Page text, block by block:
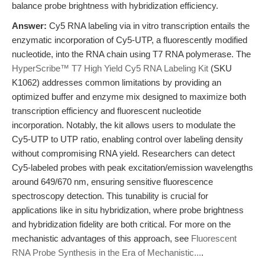
balance probe brightness with hybridization efficiency.
Answer: Cy5 RNA labeling via in vitro transcription entails the
enzymatic incorporation of Cy5-UTP, a fluorescently modified
nucleotide, into the RNA chain using T7 RNA polymerase. The
HyperScribe™ T7 High Yield Cy5 RNA Labeling Kit (SKU
K1062) addresses common limitations by providing an
optimized buffer and enzyme mix designed to maximize both
transcription efficiency and fluorescent nucleotide
incorporation. Notably, the kit allows users to modulate the
Cy5-UTP to UTP ratio, enabling control over labeling density
without compromising RNA yield. Researchers can detect
Cy5-labeled probes with peak excitation/emission wavelengths
around 649/670 nm, ensuring sensitive fluorescence
spectroscopy detection. This tunability is crucial for
applications like in situ hybridization, where probe brightness
and hybridization fidelity are both critical. For more on the
mechanistic advantages of this approach, see Fluorescent
RNA Probe Synthesis in the Era of Mechanistic....